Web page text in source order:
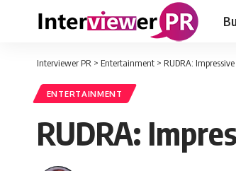
Interviewer PR > Entertainment > RUDRA:
ENTERTAINMENT
RUDRA: